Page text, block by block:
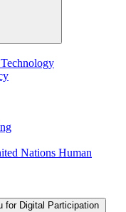
Nations Human
for Digital Participation